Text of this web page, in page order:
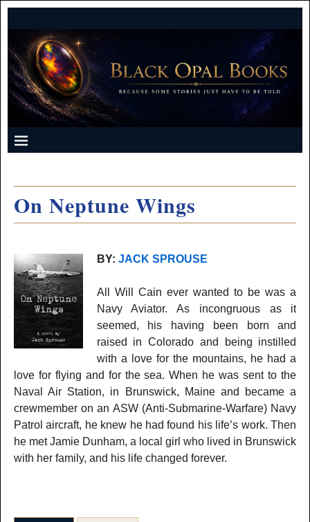
On Neptune Wings
BY: JACK SPROUSE
All Will Cain ever wanted to be was a
Navy Aviator. As incongruous as it
seemed, his having been born and
raised in Colorado and being instilled
with a love for the mountains, he had a
love for flying and for the sea. When he was sent to the
Naval Air Station, in Brunswick, Maine and became a
crewmember on an ASW (Anti-Submarine-Warfare) Navy
Patrol aircraft, he knew he had found his life’s work. Then
he met Jamie Dunham, a local girl who lived in Brunswick
with her family, and his life changed forever.